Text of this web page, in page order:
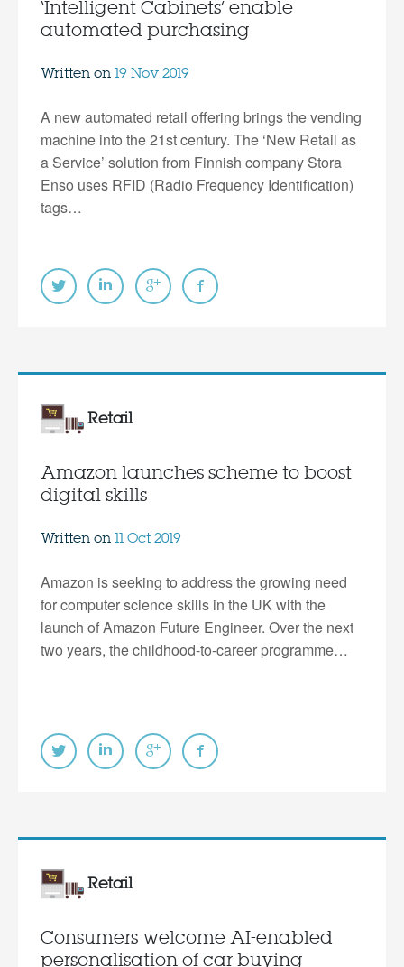
‘Intelligent Cabinets’ enable
automated purchasing
Written on 19 Nov 2019
A new automated retail offering brings the vending
machine into the 21st century. The ‘New Retail as
a Service’ solution from Finnish company Stora
Enso uses RFID (Radio Frequency Identification)
tags…
Retail
Amazon launches scheme to boost
digital skills
Written on 11 Oct 2019
Amazon is seeking to address the growing need
for computer science skills in the UK with the
launch of Amazon Future Engineer. Over the next
two years, the childhood-to-career programme…
Retail
Consumers welcome AI-enabled
personalisation of car buying